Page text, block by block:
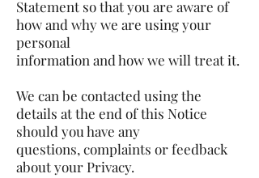
Statement so that you are aware of
how and why we are using your
personal
information and how we will treat it.
We can be contacted using the
details at the end of this Notice
should you have any
questions, complaints or feedback
about your Privacy.